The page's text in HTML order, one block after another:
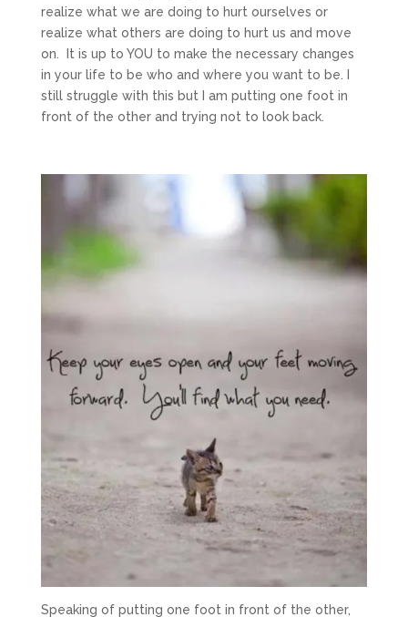
realize what we are doing to hurt ourselves or
realize what others are doing to hurt us and move
on. It is up to YOU to make the necessary changes
in your life to be who and where you want to be. I
still struggle with this but I am putting one foot in
front of the other and trying not to look back.
Speaking of putting one foot in front of the other,